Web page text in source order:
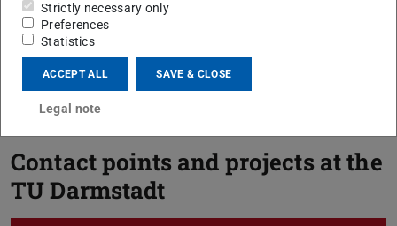
For Lecturers
Contact points and projects at the
TU Darmstadt
Strictly necessary only
Preferences
Statistics
ACCEPT ALL SAVE & CLOSE
Legal note